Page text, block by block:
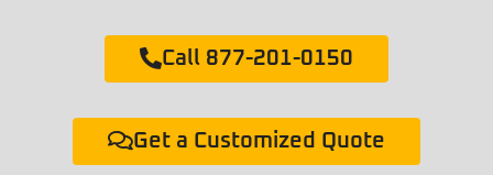
Call 877-201-0150
Get a Customized Quote